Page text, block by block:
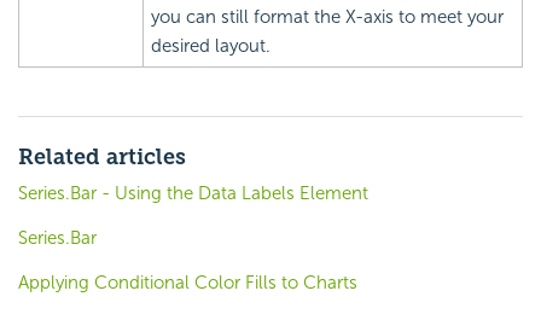
you can still format the X-axis to meet your
desired layout.
Related articles
Series.Bar - Using the Data Labels Element
Series.Bar
Applying Conditional Color Fills to Charts